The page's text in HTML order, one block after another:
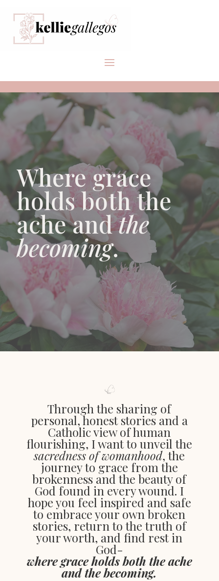
Where grace
holds both the
ache andthe
becoming.
Through the sharing of
personal, honest stories and a
Catholic view of human
flourishing, I want to unveil the
sacredness of womanhood, the
journey to grace from the
brokenness and the beauty of
God found in every wound. I
hope you feel inspired and safe
to embrace your own broken
stories, return to the truth of
your worth, and find rest in
God-
where grace holds both the ache
and the becoming.